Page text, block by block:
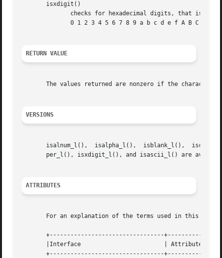
       isxdigit()
RETURN VALUE
The values returned are nonzero if the character
VERSIONS
isalnum_l(),  isalpha_l(),  isblank_l(),
per_l(), isxdigit_l(), and isascii_l() are
ATTRIBUTES
For an explanation of the terms used in this
+---------------------------------+---------------
       |Interface			 | Attribute	 | Value   |
+---------------------------------+---------------